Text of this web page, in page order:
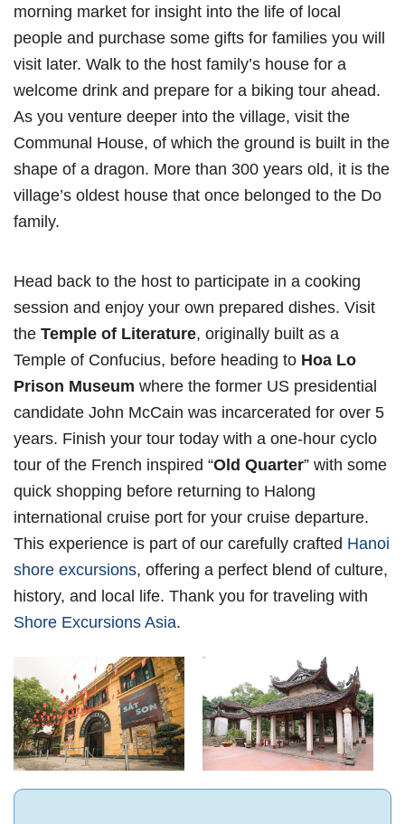
morning market for insight into the life of local
people and purchase some gifts for families you will
visit later. Walk to the host family’s house for a
welcome drink and prepare for a biking tour ahead.
As you venture deeper into the village, visit the
Communal House, of which the ground is built in the
shape of a dragon. More than 300 years old, it is the
village’s oldest house that once belonged to the Do
family.
Head back to the host to participate in a cooking
session and enjoy your own prepared dishes. Visit
the Temple of Literature, originally built as a
Temple of Confucius, before heading to Hoa Lo
Prison Museum where the former US presidential
candidate John McCain was incarcerated for over 5
years. Finish your tour today with a one-hour cyclo
tour of the French inspired “Old Quarter” with some
quick shopping before returning to Halong
international cruise port for your cruise departure.
This experience is part of our carefully crafted Hanoi
shore excursions, offering a perfect blend of culture,
history, and local life. Thank you for traveling with
Shore Excursions Asia.